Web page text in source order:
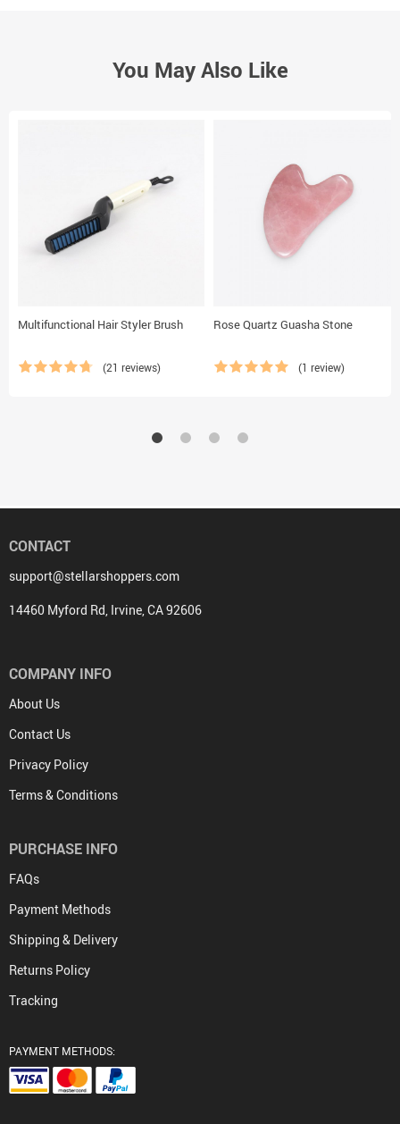
You May Also Like
Multifunctional Hair Styler Brush
(21 reviews)
Rose Quartz Guasha Stone
(1 review)
CONTACT
support@stellarshoppers.com
14460 Myford Rd, Irvine, CA 92606
COMPANY INFO
About Us
Contact Us
Privacy Policy
Terms & Conditions
PURCHASE INFO
FAQs
Payment Methods
Shipping & Delivery
Returns Policy
Tracking
PAYMENT METHODS: